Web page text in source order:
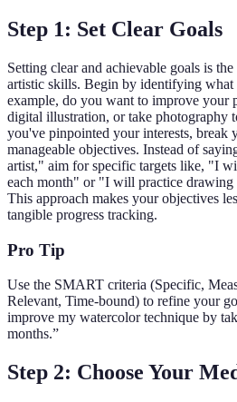
Step 1: Set Clear Goals
Setting clear and achievable goals is
artistic skills. Begin by identifying
example, do you want to improve your
digital illustration, or take photography
you've pinpointed your interests, break
manageable objectives. Instead of
artist," aim for specific targets like, "I
each month" or "I will practice drawing
This approach makes your objectives
tangible progress tracking.
Pro Tip
Use the SMART criteria (Specific,
Relevant, Time-bound) to refine your
improve my watercolor technique by
months.”
Step 2: Choose Your